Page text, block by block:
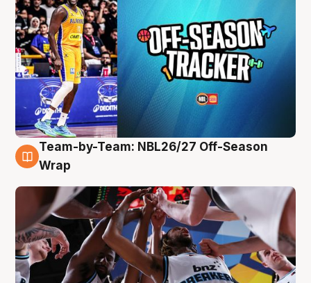
4 Aug
Team-by-Team: NBL26/27 Off-Season
Wrap